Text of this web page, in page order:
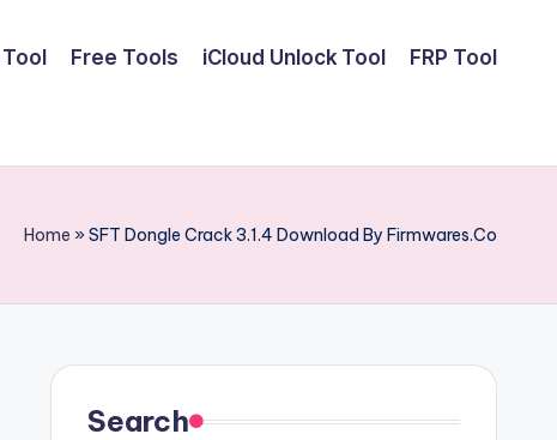
Free Tools iCloud Unlock Tool FRP Tool
Home »SFT Dongle Crack 3.1.4 Download By Firmwares.Co
Search